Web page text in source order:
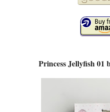
Princess Jellyfish 01